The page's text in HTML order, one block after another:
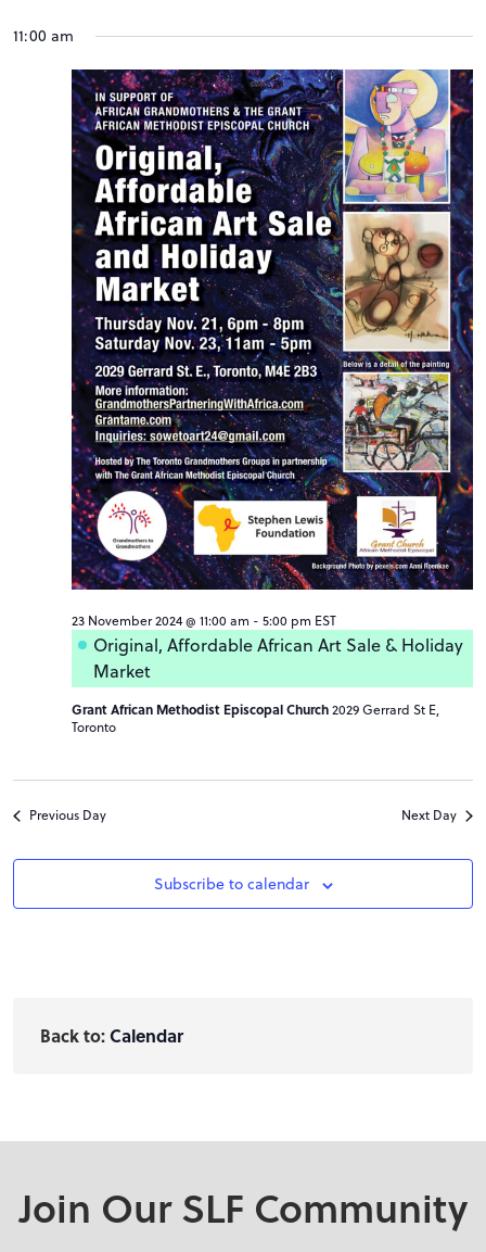
11:00 am
Original, Affordable African Art Sale & Holiday
Market
23 November 2024 @ 11:00 am - 5:00 pm EST
Grant African Methodist Episcopal Church2029 Gerrard St E,
Toronto
Previous Day Next Day
Subscribe to calendar
Back to:Calendar
Join Our SLF Community